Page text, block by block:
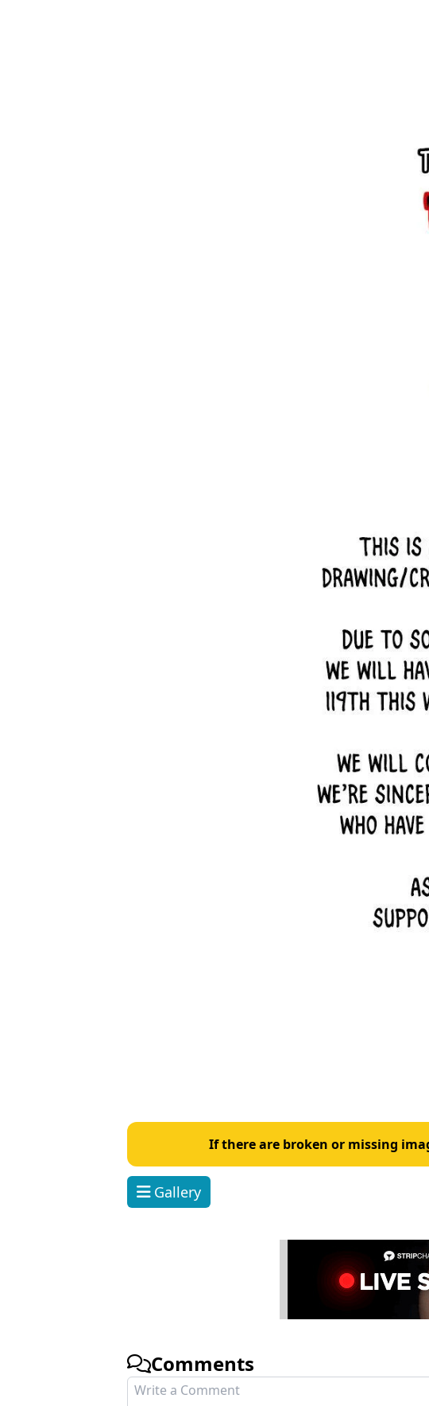
If there are broken or missing
Gallery
Comments